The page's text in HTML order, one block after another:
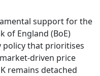
support for the
of England (BoE)
that prioritises
driven price
remains detached